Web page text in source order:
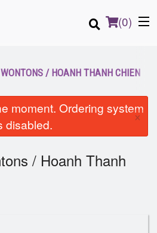
(0)
/ HOANH THANH CHIEN
moment. Ordering system
disabled.
×
/ Hoanh Thanh